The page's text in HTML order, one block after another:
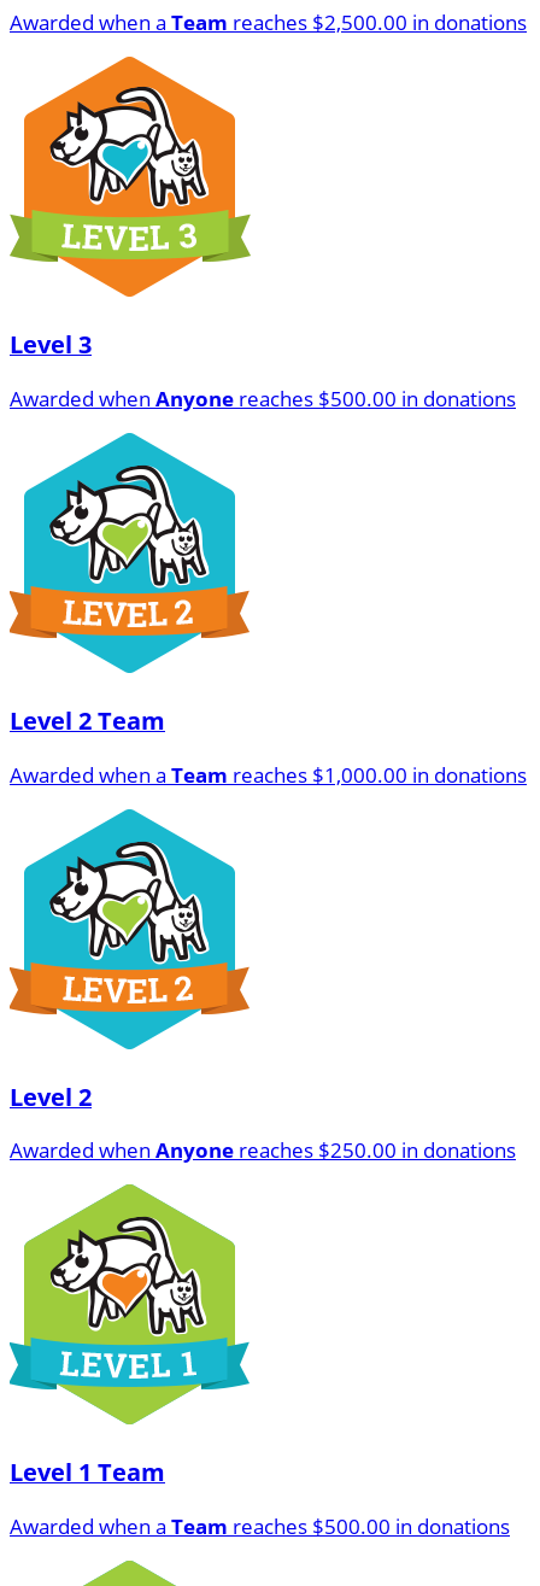
Awarded when a Team reaches $2,500.00 in donations
Level 3
Awarded when Anyone reaches $500.00 in donations
Level 2 Team
Awarded when a Team reaches $1,000.00 in donations
Level 2
Awarded when Anyone reaches $250.00 in donations
Level 1 Team
Awarded when a Team reaches $500.00 in donations